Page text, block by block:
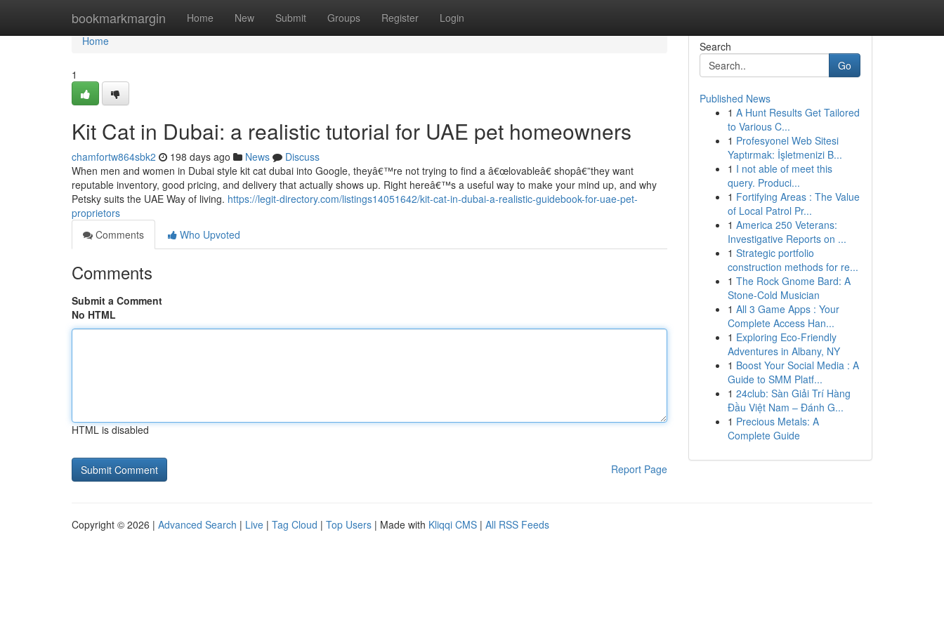
bookmarkmargin Home New Submit Groups Register Login
Home
Home
1
Kit Cat in Dubai: a realistic tutorial for UAE pet homeowners
chamfortw864sbk2 198 days ago News
Discuss
When men and women in Dubai style kit cat dubai into Google, theyâ€™re not trying to find a â€œlovableâ€ shopâ€”they want
reputable inventory, good pricing, and delivery that actually shows up. Right hereâ€™s a useful way to make your mind up, and why
Petsky suits the UAE Way of living. https://legit-directory.com/listings14051642/kit-cat-in-dubai-a-realistic-guidebook-for-uae-pet-
proprietors
Comments
Who Upvoted
Comments
Submit a Comment
No HTML
HTML is disabled
Report Page
Search
Go
Published News
1 A Hunt Results Get Tailored
to Various C...
1 Profesyonel Web Sitesi
Yaptırmak: İşletmenizi B...
1 I not able of meet this
query. Produci...
1 Fortifying Areas : The Value
of Local Patrol Pr...
1 America 250 Veterans:
Investigative Reports on ...
1 Strategic portfolio
construction methods for re...
1 The Rock Gnome Bard: A
Stone-Cold Musician
1 All 3 Game Apps : Your
Complete Access Han...
1 Exploring Eco-Friendly
Adventures in Albany, NY
1 Boost Your Social Media : A
Guide to SMM Platf...
1 24club: Sàn Giải Trí Hàng
Đầu Việt Nam – Đánh G...
1 Precious Metals: A
Complete Guide
Copyright © 2026 | Advanced Search | Live | Tag Cloud | Top Users | Made with Kliqqi CMS | All RSS Feeds